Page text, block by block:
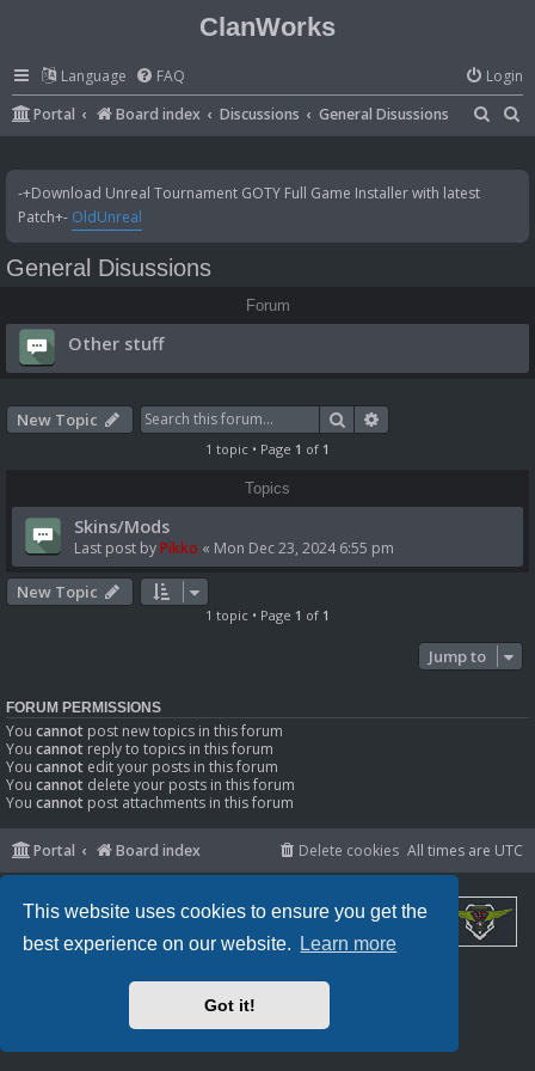
This website uses cookies to ensure you get the
best experience on our website.
Learn more
Got it!
ClanWorks
Language FAQ
Login
Portal
Board index Discussions General Disussions
a
c
a
-+Download Unreal Tournament GOTY Full Game Installer with latest
Patch+- OldUnreal
General Disussions
Forum
Other stuff
New Topic Search
1 topic • Page 1 of 1
Topics
Skins/Mods
Last post byPikko « Mon Dec 23, 2024 6:55 pm
New Topic
1 topic • Page 1 of 1
Jump to
FORUM PERMISSIONS
You cannot post new topics in this forum
You cannot reply to topics in this forum
You cannot edit your posts in this forum
You cannot delete your posts in this forum
You cannot post attachments in this forum
Portal Board index All times are UTC
Delete cookies